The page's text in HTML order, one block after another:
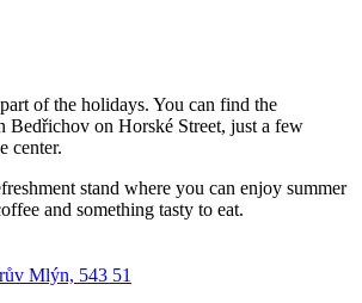
of the holidays. You can find the
Bedřichov on Horské Street, just a few
center.
stand where you can enjoy summer
and something tasty to eat.
Mlýn, 543 51